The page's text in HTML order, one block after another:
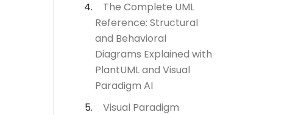
The Complete UML
Reference: Structural
and Behavioral
Diagrams Explained with
PlantUML and Visual
Paradigm AI
Visual Paradigm